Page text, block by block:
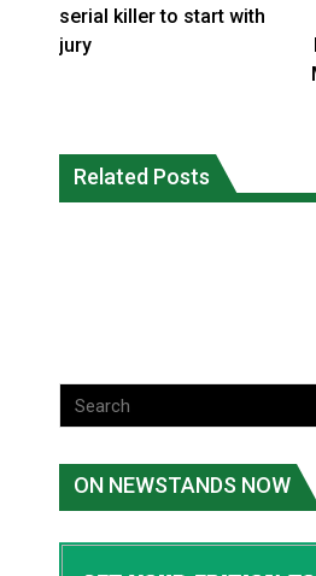
serial killer to start with
jury
Related Posts
fire conditions roughly
report
Canada’s justice system
protections for
ON NEWSTANDS NOW